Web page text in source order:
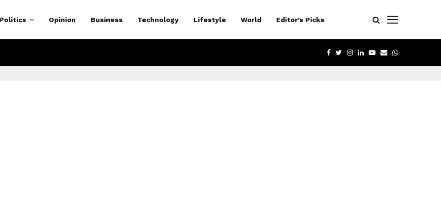
Politics Opinion Business Technology Lifestyle World Editor’s Picks
FACEBOOK
TWITTER
INSTAGRAM
LINKEDIN
YOUTUBE
EMAILWHATSAPP